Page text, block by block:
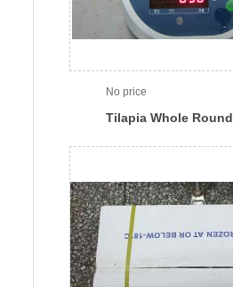
No price
Tilapia Whole Round